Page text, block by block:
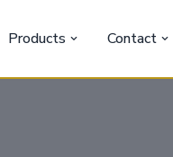
Products Contact